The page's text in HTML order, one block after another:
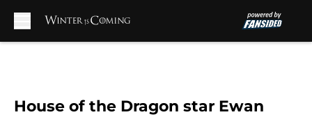
House of the Dragon star Ewan